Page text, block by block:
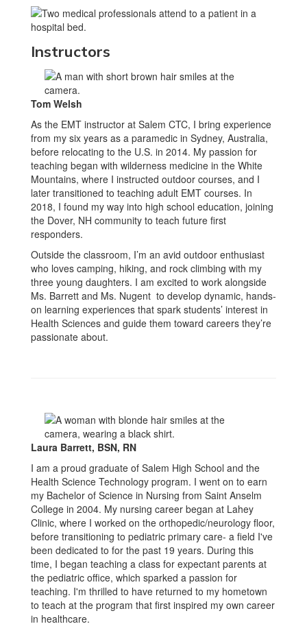
Instructors
Tom Welsh
As the EMT instructor at Salem CTC, I bring experience
from my six years as a paramedic in Sydney, Australia,
before relocating to the U.S. in 2014. My passion for
teaching began with wilderness medicine in the White
Mountains, where I instructed outdoor courses, and I
later transitioned to teaching adult EMT courses. In
2018, I found my way into high school education, joining
the Dover, NH community to teach future first
responders.
Outside the classroom, I’m an avid outdoor enthusiast
who loves camping, hiking, and rock climbing with my
three young daughters. I am excited to work alongside
Ms. Barrett and Ms. Nugent to develop dynamic, hands-
on learning experiences that spark students’ interest in
Health Sciences and guide them toward careers they’re
passionate about.
Laura Barrett, BSN, RN
I am a proud graduate of Salem High School and the
Health Science Technology program. I went on to earn
my Bachelor of Science in Nursing from Saint Anselm
College in 2004. My nursing career began at Lahey
Clinic, where I worked on the orthopedic/neurology floor,
before transitioning to pediatric primary care- a field I've
been dedicated to for the past 19 years. During this
time, I began teaching a class for expectant parents at
the pediatric office, which sparked a passion for
teaching. I'm thrilled to have returned to my hometown
to teach at the program that first inspired my own career
in healthcare.